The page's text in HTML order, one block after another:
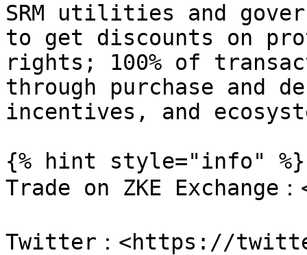
SRM utilities and
to get discounts on
rights; 100% of
through purchase and
incentives, and
{% hint style="info" %}
Trade on ZKE Exchange
Twitter：<https://